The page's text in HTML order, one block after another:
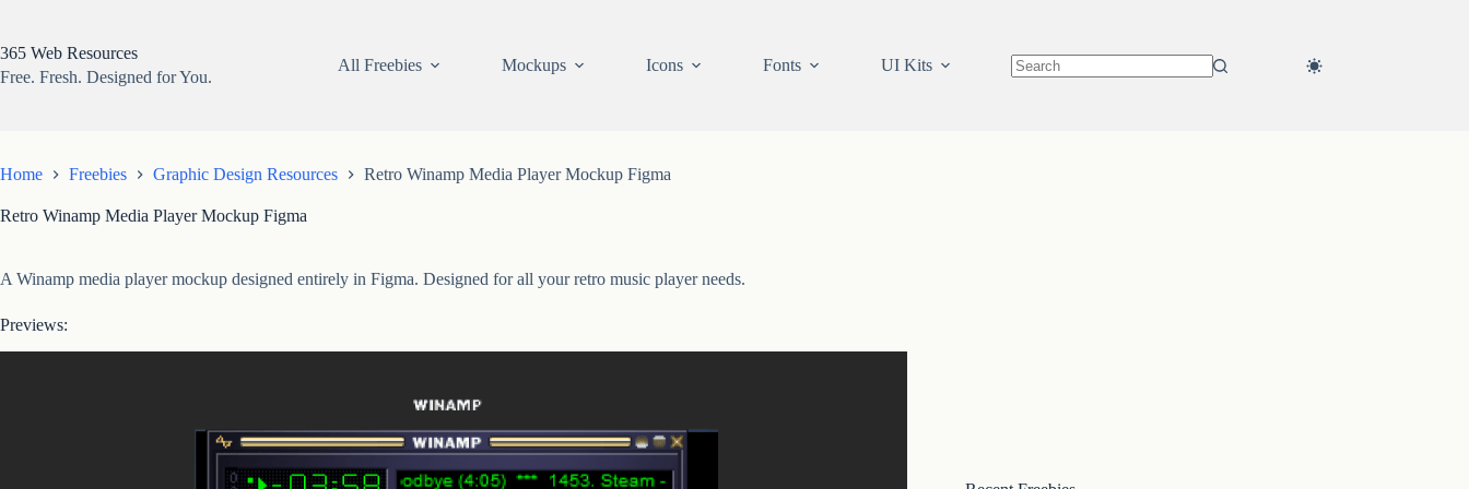
content
365 Web Resources
Free. Fresh. Designed for You.
All Freebies Mockups Icons Fonts UI Kits
Home Freebies Graphic Design Resources Retro Winamp Media Player Mockup Figma
Retro Winamp Media Player Mockup Figma
A Winamp media player mockup designed entirely in Figma. Designed for all your retro music player needs.
Previews: